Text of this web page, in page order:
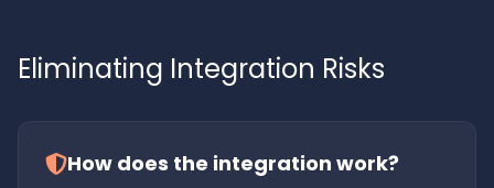
Eliminating Integration Risks
How does the integration work?